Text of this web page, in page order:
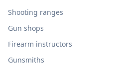
Shooting ranges
Gun shops
Firearm instructors
Gunsmiths